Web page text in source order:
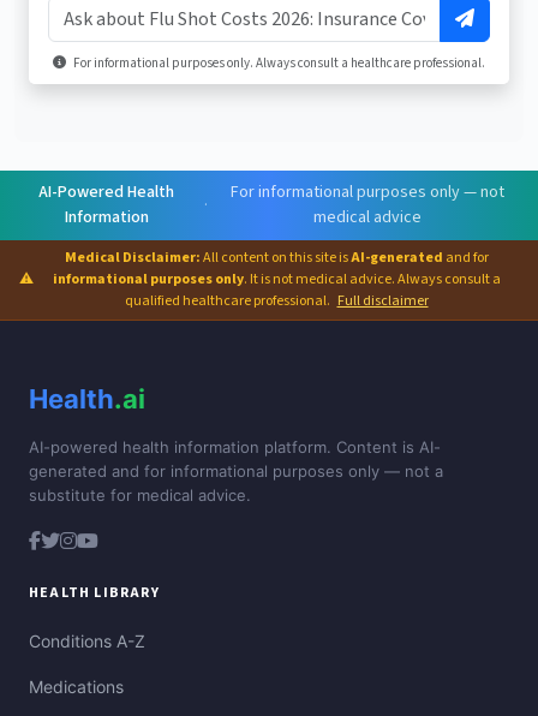
For informational purposes only. Always consult a healthcare professional.
AI-Powered Health
Information
·
For informational purposes only — not
medical advice
⚠
Medical Disclaimer:All content on this site isAI-generated and for
informational purposes only. It is not medical advice. Always consult a
qualified healthcare professional. Full disclaimer
Health.ai
AI-powered health information platform. Content is AI-
generated and for informational purposes only — not a
substitute for medical advice.
HEALTH LIBRARY
Conditions A-Z
Medications